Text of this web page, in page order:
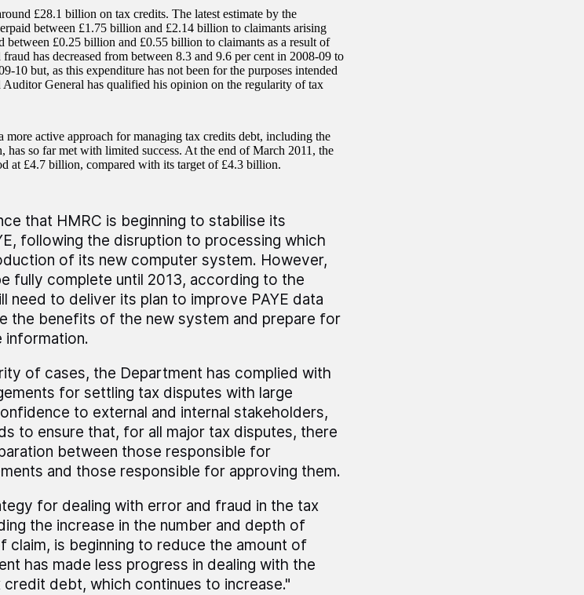
£28.1 billion on tax credits. The latest estimate by the
between £1.75 billion and £2.14 billion to claimants arising
between £0.25 billion and £0.55 billion to claimants as a result of
has decreased from between 8.3 and 9.6 per cent in 2008-09 to
10 but, as this expenditure has not been for the purposes intended
General has qualified his opinion on the regularity of tax
more active approach for managing tax credits debt, including the
has so far met with limited success. At the end of March 2011, the
at £4.7 billion, compared with its target of £4.3 billion.
that HMRC is beginning to stabilise its
following the disruption to processing which
of its new computer system. However,
fully complete until 2013, according to the
need to deliver its plan to improve PAYE data
the benefits of the new system and prepare for
information.
of cases, the Department has complied with
for settling tax disputes with large
to external and internal stakeholders,
to ensure that, for all major tax disputes, there
between those responsible for
and those responsible for approving them.
for dealing with error and fraud in the tax
the increase in the number and depth of
claim, is beginning to reduce the amount of
has made less progress in dealing with the
debt, which continues to increase."